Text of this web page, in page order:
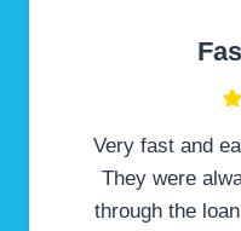
Very fast and
They were
through the